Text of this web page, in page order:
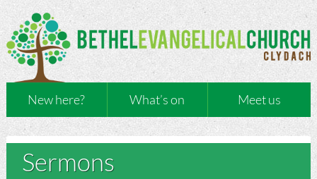
New here? What’s on Meet us
Sermons